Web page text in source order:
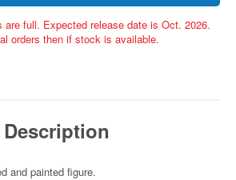
are full. Expected release date is Oct. 2026.
orders then if stock is available.
Description
and painted figure.